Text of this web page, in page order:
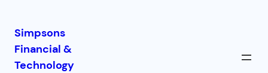
Skip
Simpsons
Financial &
Technology